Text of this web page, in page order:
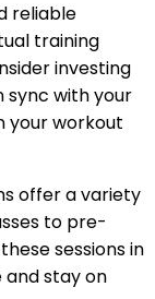
reliable
training
investing
sync with your
your workout
offer a variety
to pre-
sessions in
stay on